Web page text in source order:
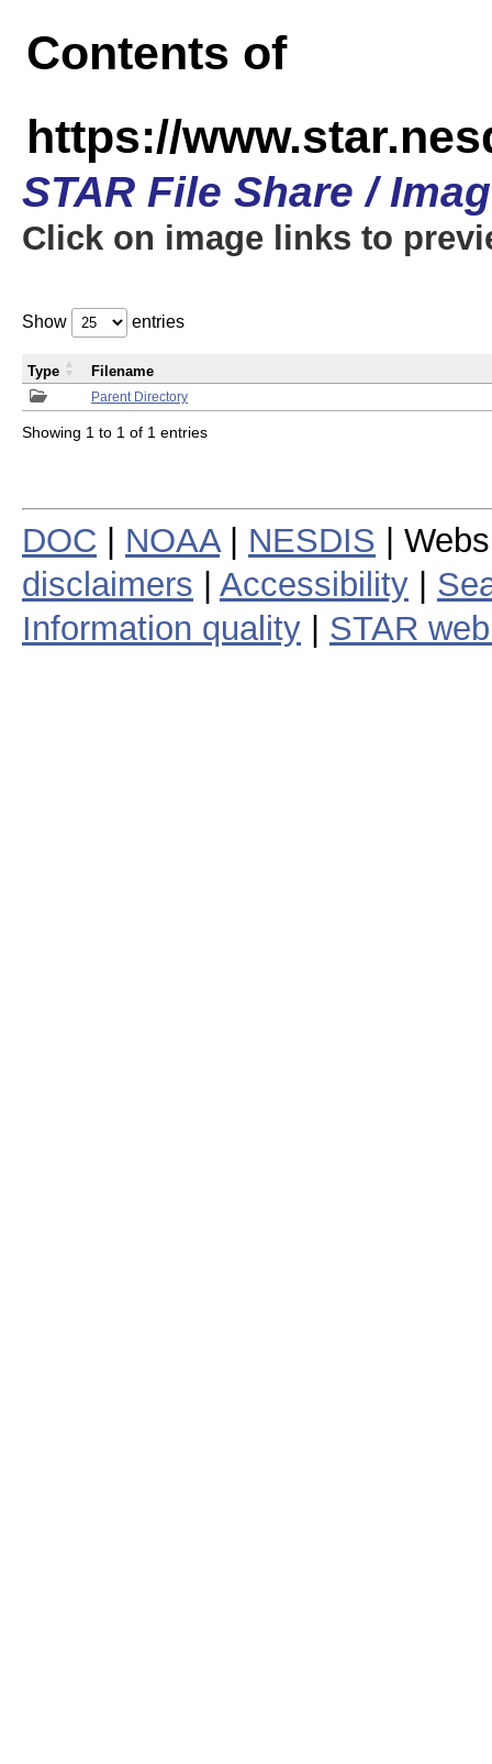
Contents of
https://
STAR File Share /
Click on image links to
Show entries
Parent Directory
Type Filename
Showing 1 to 1 of 1 entries
DOC NOAA| NESDIS |
disclaimers
Accessibility
Information quality
STAR